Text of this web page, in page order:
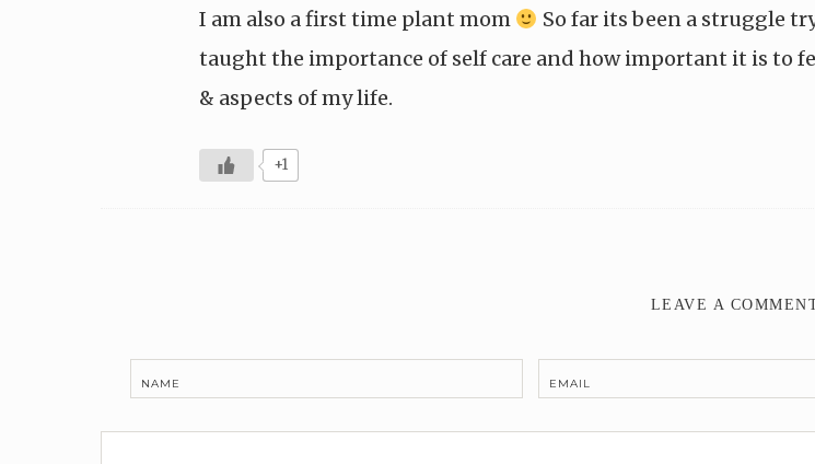
I am also a first time plant mom
So far its been a struggle
taught the importance of self care and how important it is to
& aspects of my life.
+1
LEAVE A
NAME EMAIL